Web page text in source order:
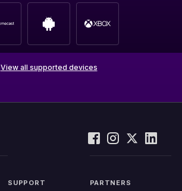
View all supported devices
SUPPORT PARTNERS